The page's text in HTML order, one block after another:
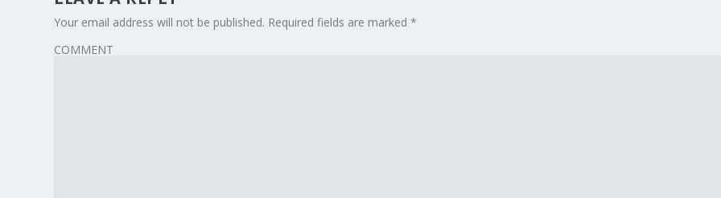
Your email address will not be published. Required fields are marked*
COMMENT